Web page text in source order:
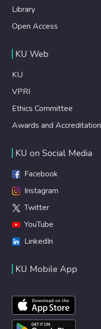
Library
Open Access
KU Web
KU
VPRI
Ethics Committee
Awards and Accreditation
KU on Social Media
Facebook
Instagram
Twitter
YouTube
LinkedIn
KU Mobile App